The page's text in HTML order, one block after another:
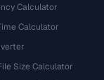
Calculator
Calculator
Size Calculator